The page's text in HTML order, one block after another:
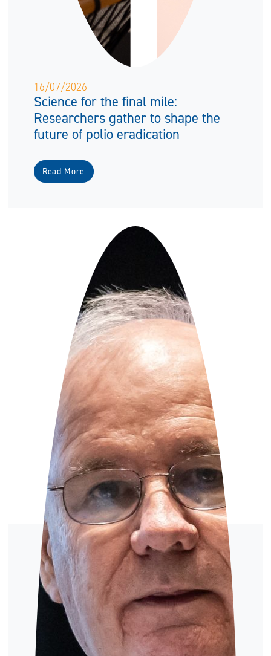
16/07/2026
Science for the final mile:
Researchers gather to shape the
future of polio eradication
Read More